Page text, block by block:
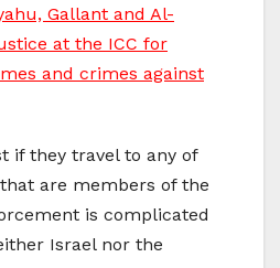
Gallant and Al-
at the ICC for
and crimes against
if they travel to any of
are members of the
is complicated
Israel nor the